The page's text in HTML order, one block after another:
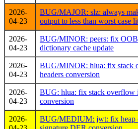
2026-
04-23
BUG/MAJOR: slz: always
output to less than worst case
2026-
04-23
BUG/MINOR: peers: fix
dictionary cache update
2026-
04-23
BUG/MINOR: hlua: fix stack
headers conversion
2026-
04-23
BUG: hlua: fix stack overflow
conversion
2026-
BUG/MEDIUM: jwt: fix heap